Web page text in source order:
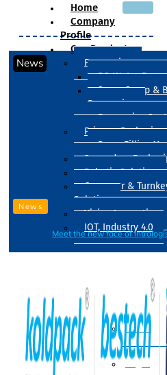
Home
Company
Profile
Our Products
Processing
RO Water
Sugar Syrup &
Processing
Processing
Primary Packaging
Drum Filling
Secondary
Robotic Solution
Conveyer &
Solution
Vision Inspection
IOT, Industry 4.0
Water
Treatment
Suger
News
News
Meet the new face of